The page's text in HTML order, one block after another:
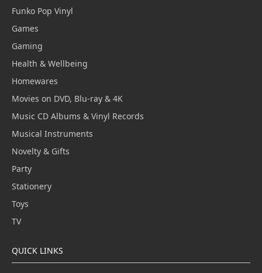
Funko Pop Vinyl
Games
Gaming
Health & Wellbeing
Homewares
Movies on DVD, Blu-ray & 4K
Music CD Albums & Vinyl Records
Musical Instruments
Novelty & Gifts
Party
Stationery
Toys
TV
QUICK LINKS